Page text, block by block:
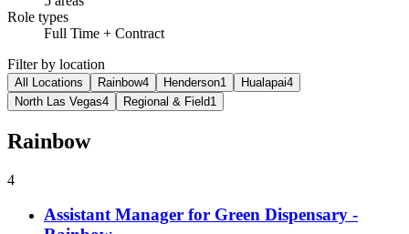
Role types
Full Time + Contract
Filter by location
All Locations Rainbow4 Henderson1 Hualapai4
North Las Vegas4 Regional & Field1
Rainbow
4
Assistant Manager for Green Dispensary -